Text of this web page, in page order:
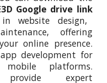
Google drive link
website design,
offering
online presence.
development for
platforms.
expert